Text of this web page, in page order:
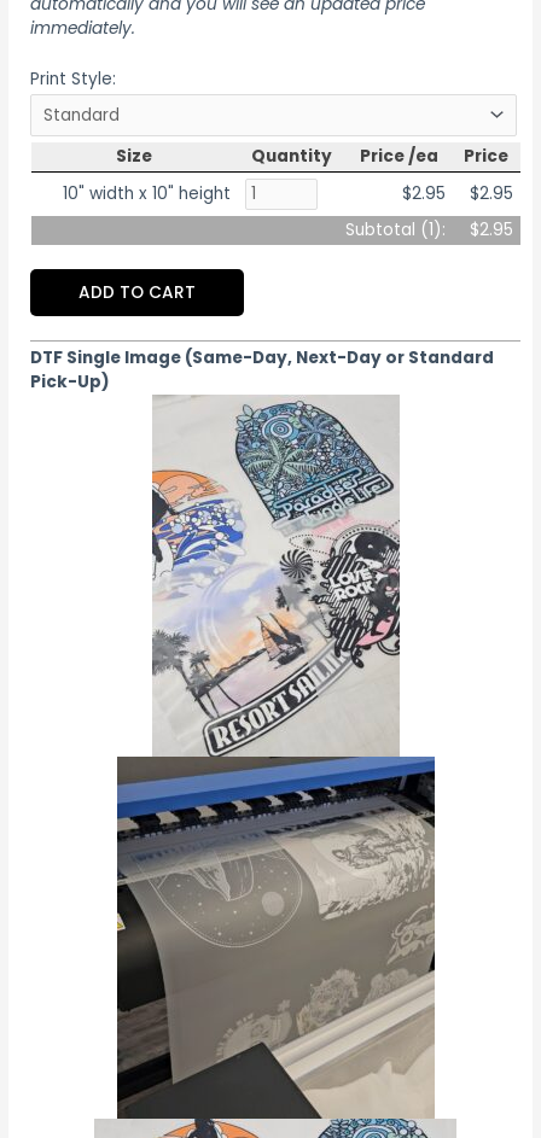
immediately.
Print Style:
Size Quantity Price /ea
Price
10" width x 10" height
$2.95
$2.95
Subtotal (1): $2.95
ADD TO CART
DTF Single Image (Same-Day, Next-Day or Standard
Pick-Up)